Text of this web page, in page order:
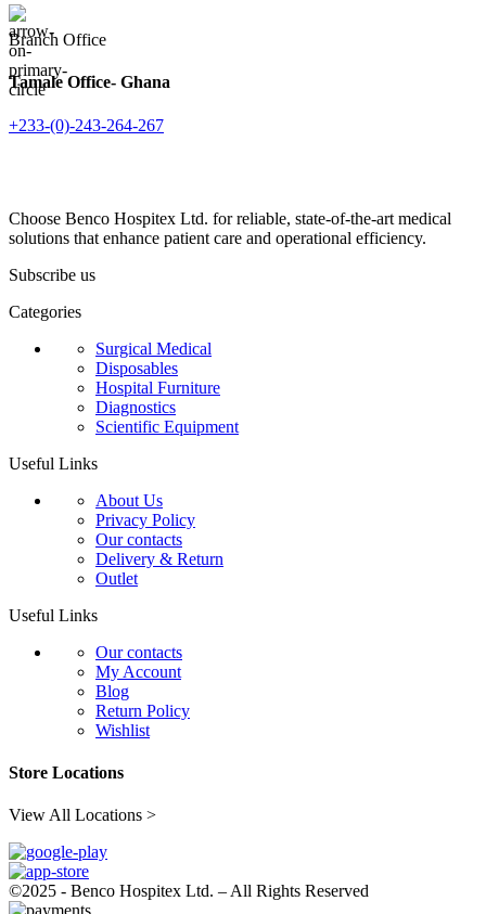
Branch Office
Tamale Office- Ghana
+233-(0)-243-264-267
Choose Benco Hospitex Ltd. for reliable, state-of-the-art medical
solutions that enhance patient care and operational efficiency.
Subscribe us
Categories
Surgical Medical
Disposables
Hospital Furniture
Diagnostics
Scientific Equipment
Useful Links
About Us
Privacy Policy
Our contacts
Delivery & Return
Outlet
Useful Links
Our contacts
My Account
Blog
Return Policy
Wishlist
Store Locations
View All Locations >
©2025 - Benco Hospitex Ltd. – All Rights Reserved